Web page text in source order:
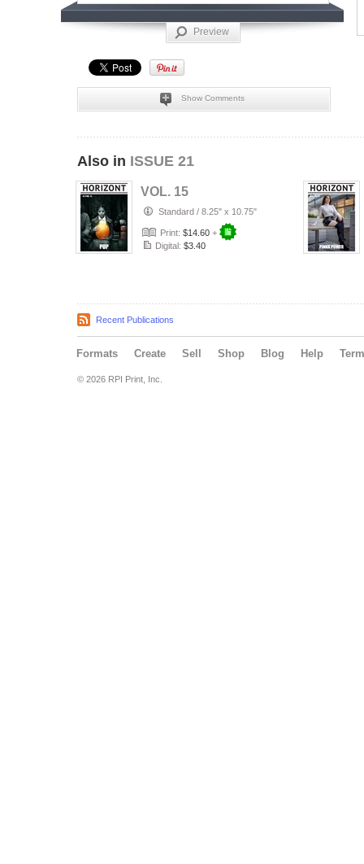
Preview
Show Comments
Also in ISSUE 21
VOL. 15
Standard / 8.25" x 10.75"
Print: $14.60 +
Digital: $3.40
Recent Publications
Formats Create Sell Shop Blog Help
© 2026 RPI Print, Inc.